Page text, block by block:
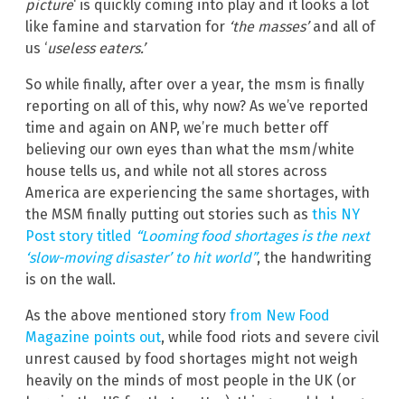
picture‘ is quickly coming into play and it looks a lot
like famine and starvation for ‘the masses’and all of
us ‘useless eaters.’
So while finally, after over a year, the msm is finally
reporting on all of this, why now? As we’ve reported
time and again on ANP, we’re much better off
believing our own eyes than what the msm/white
house tells us, and while not all stores across
America are experiencing the same shortages, with
the MSM finally putting out stories such as this NY
Post story titled “Looming food shortages is the next
‘slow-moving disaster’ to hit world”, the handwriting
is on the wall.
As the above mentioned story from New Food
Magazine points out, while food riots and severe civil
unrest caused by food shortages might not weigh
heavily on the minds of most people in the UK (or